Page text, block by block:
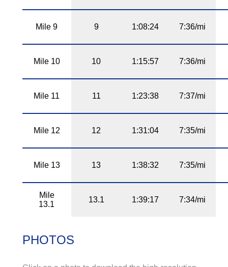
Mile 9 9 1:08:24 7:36/mi
Mile 10 10 1:15:57 7:36/mi
Mile 11 11 1:23:38 7:37/mi
Mile 12 12 1:31:04 7:35/mi
Mile 13 13 1:38:32 7:35/mi
Mile
13.1
13.1 1:39:17 7:34/mi
PHOTOS